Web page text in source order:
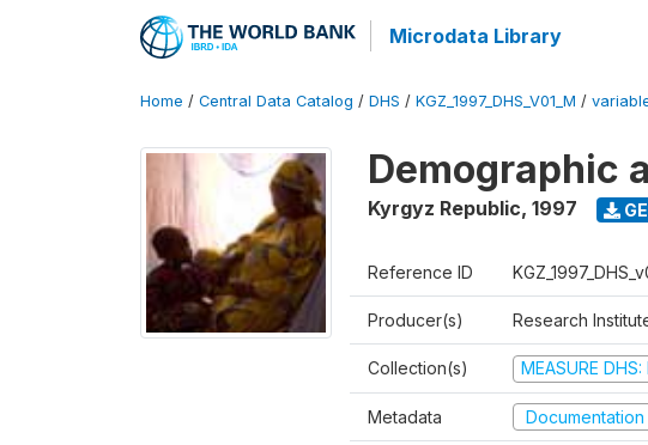
Microdata Library
Home / Central Data Catalog / DHS / KGZ_1997_DHS_V01_M /
Demographic
Kyrgyz Republic, 1997
Reference ID
Producer(s) Research
Collection(s) MEASURE
Metadata Documentation